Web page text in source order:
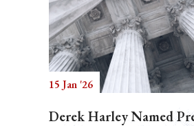
15 Jan '26
Derek Harley Named